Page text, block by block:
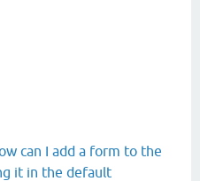
can I add a form to the
it in the default